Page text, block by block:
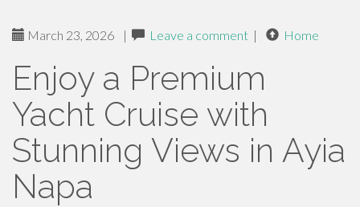
March 23, 2026 | Leave a comment | Home
Enjoy a Premium
Yacht Cruise with
Stunning Views in Ayia
Napa